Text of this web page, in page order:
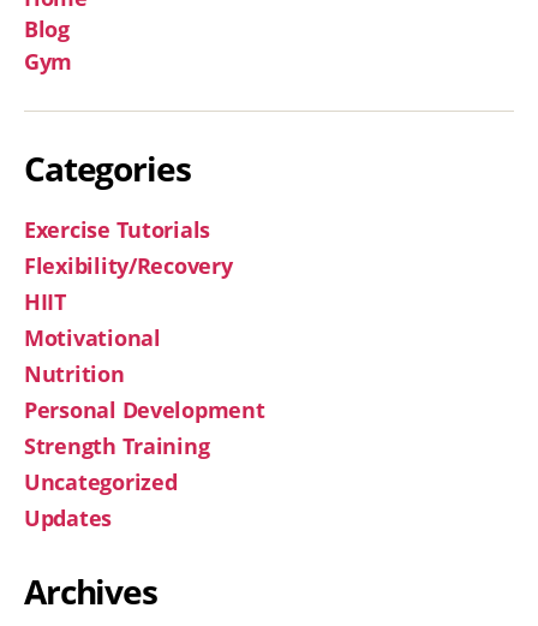
Blog
Gym
Categories
Exercise Tutorials
Flexibility/Recovery
HIIT
Motivational
Nutrition
Personal Development
Strength Training
Uncategorized
Updates
Archives